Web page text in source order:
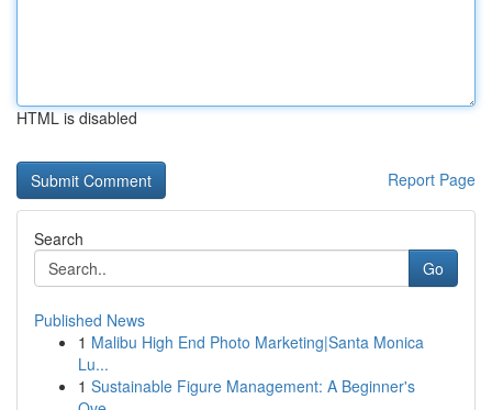
HTML is disabled
Report Page
Search
Go
Published News
1 Malibu High End Photo Marketing|Santa Monica
Lu...
1 Sustainable Figure Management: A Beginner's